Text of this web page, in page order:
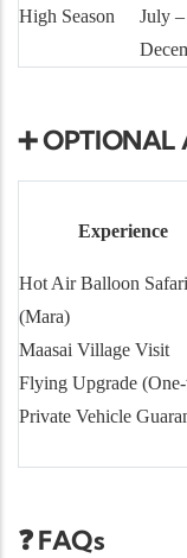
High Season
July
➕ OPTIONAL
Experience
Hot Air Balloon Safari
(Mara)
Maasai Village Visit
Flying Upgrade
Private Vehicle
❓ FAQs